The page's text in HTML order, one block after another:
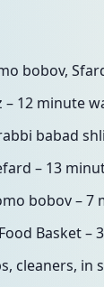
bobov,
– 12 minute
babad
– 13
bobov – 7
Basket –
cleaners, in